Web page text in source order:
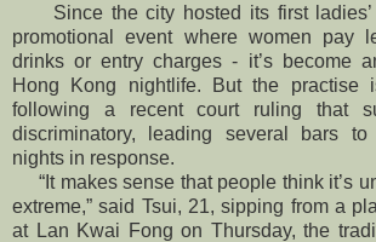
Since the city hosted its first ladies’
promotional event where women pay
drinks or entry charges - it’s become
Hong Kong nightlife. But the practise
following a recent court ruling that
discriminatory, leading several bars
nights in response.
“It makes sense that people think it’s
extreme,” said Tsui, 21, sipping from a
at Lan Kwai Fong on Thursday, the